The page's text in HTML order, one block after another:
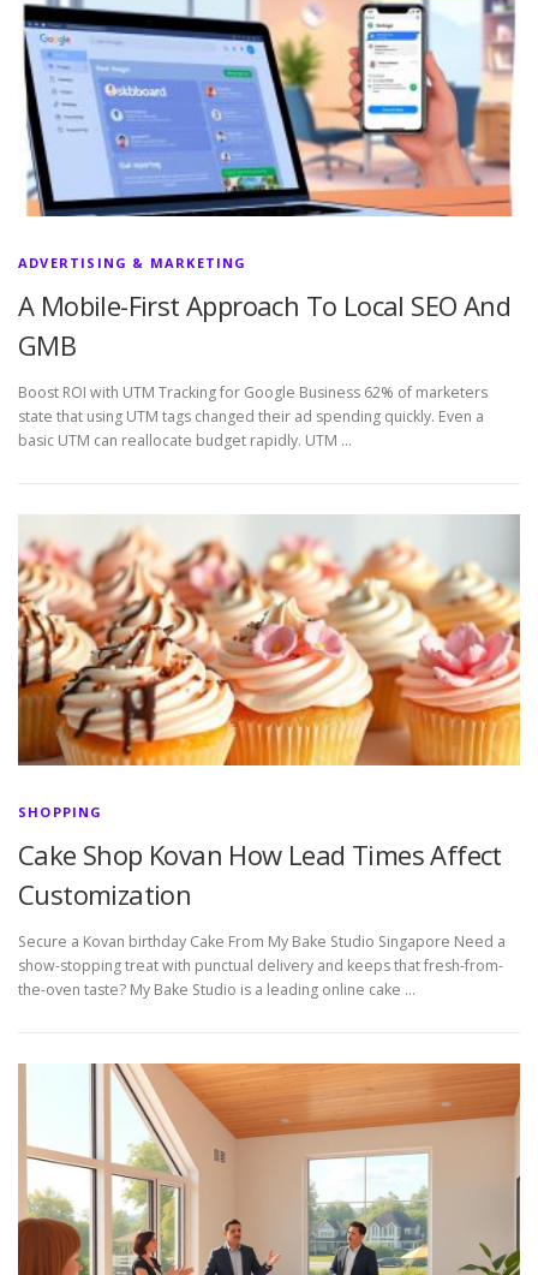
ADVERTISING & MARKETING
A Mobile-First Approach To Local SEO And
GMB
Boost ROI with UTM Tracking for Google Business 62% of marketers
state that using UTM tags changed their ad spending quickly. Even a
basic UTM can reallocate budget rapidly. UTM …
SHOPPING
Cake Shop Kovan How Lead Times Affect
Customization
Secure a Kovan birthday Cake From My Bake Studio Singapore Need a
show-stopping treat with punctual delivery and keeps that fresh-from-
the-oven taste? My Bake Studio is a leading online cake …